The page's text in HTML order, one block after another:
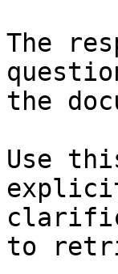
The
the
Use